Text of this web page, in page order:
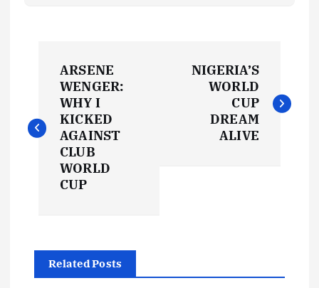
s
ARSENE
WENGER:
WHY I
KICKED
AGAINST
CLUB
WORLD
CUP
NIGERIA’S
WORLD
CUP
DREAM
ALIVE
Related Posts